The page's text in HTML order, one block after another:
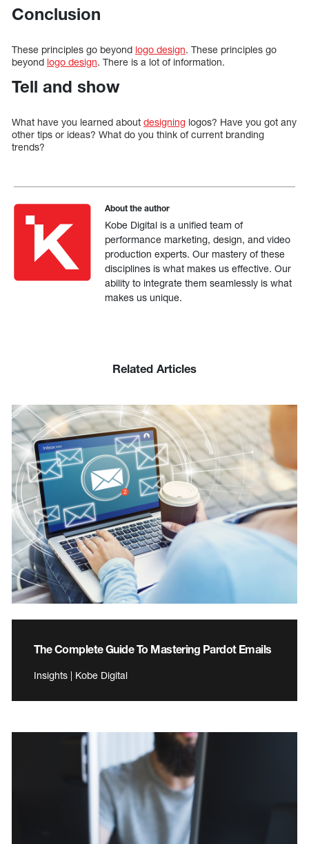
Conclusion
These principles go beyond logo design. These principles go
beyond logo design. There is a lot of information.
Tell and show
What have you learned about designing logos? Have you got any
other tips or ideas? What do you think of current branding
trends?
About the author
Kobe Digital is a unified team of
performance marketing, design, and video
production experts. Our mastery of these
disciplines is what makes us effective. Our
ability to integrate them seamlessly is what
makes us unique.
Related Articles
The Complete Guide To Mastering Pardot Emails
Insights | Kobe Digital